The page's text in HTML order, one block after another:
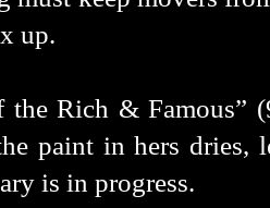
up.
the Rich & Famous”
paint in hers dries,
is in progress.